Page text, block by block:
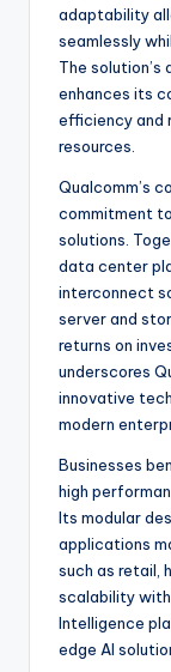
adaptability
seamlessly
The
enhances its
efficiency and
resources.
Qualcomm’s
commitment
solutions.
data center
interconnect
server and
returns on
underscores
innovative
modern
Businesses
high
Its modular
applications
such as retail,
scalability with
Intelligence
edge AI